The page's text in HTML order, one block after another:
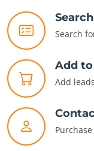
Search
Search
Add
Add